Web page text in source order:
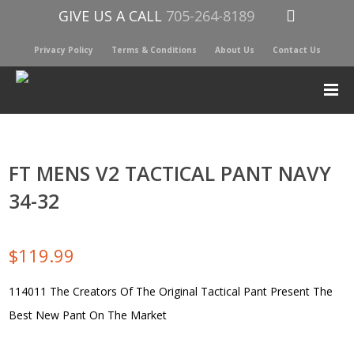
GIVE US A CALL 705-264-8189
Privacy Policy Terms & Conditions About Us Contact Us
FT MENS V2 TACTICAL PANT NAVY
34-32
$119.99
114011 The Creators Of The Original Tactical Pant Present The
Best New Pant On The Market